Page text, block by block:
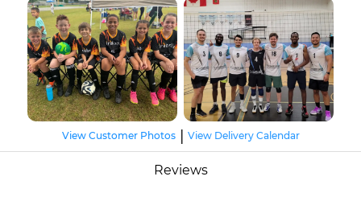
View Customer Photos| View Delivery Calendar
Reviews